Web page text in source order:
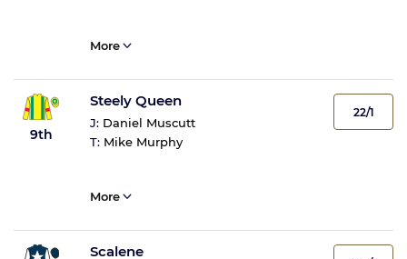
More
9th
Steely Queen
J: Daniel Muscutt
T: Mike Murphy
22/1
More
Scalene